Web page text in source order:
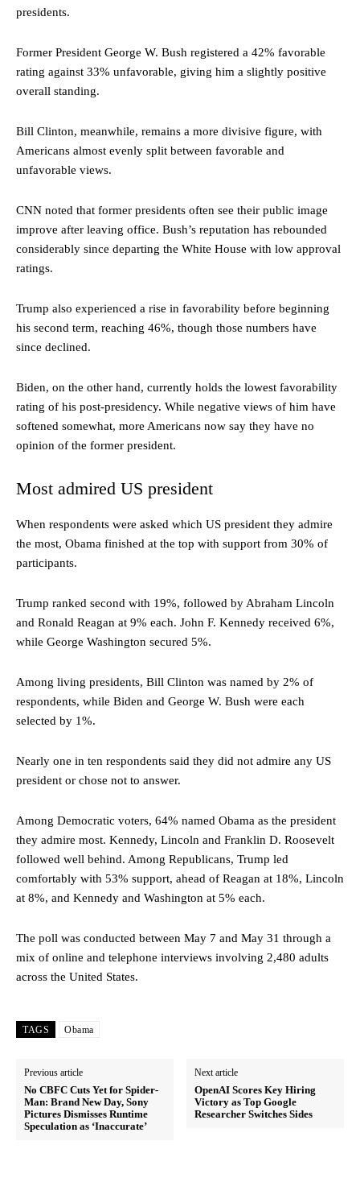
presidents.
Former President George W. Bush registered a 42% favorable
rating against 33% unfavorable, giving him a slightly positive
overall standing.
Bill Clinton, meanwhile, remains a more divisive figure, with
Americans almost evenly split between favorable and
unfavorable views.
CNN noted that former presidents often see their public image
improve after leaving office. Bush’s reputation has rebounded
considerably since departing the White House with low approval
ratings.
Trump also experienced a rise in favorability before beginning
his second term, reaching 46%, though those numbers have
since declined.
Biden, on the other hand, currently holds the lowest favorability
rating of his post-presidency. While negative views of him have
softened somewhat, more Americans now say they have no
opinion of the former president.
Most admired US president
When respondents were asked which US president they admire
the most, Obama finished at the top with support from 30% of
participants.
Trump ranked second with 19%, followed by Abraham Lincoln
and Ronald Reagan at 9% each. John F. Kennedy received 6%,
while George Washington secured 5%.
Among living presidents, Bill Clinton was named by 2% of
respondents, while Biden and George W. Bush were each
selected by 1%.
Nearly one in ten respondents said they did not admire any US
president or chose not to answer.
Among Democratic voters, 64% named Obama as the president
they admire most. Kennedy, Lincoln and Franklin D. Roosevelt
followed well behind. Among Republicans, Trump led
comfortably with 53% support, ahead of Reagan at 18%, Lincoln
at 8%, and Kennedy and Washington at 5% each.
The poll was conducted between May 7 and May 31 through a
mix of online and telephone interviews involving 2,480 adults
across the United States.
TAGS Obama
Previous article
No CBFC Cuts Yet for Spider-
Man: Brand New Day, Sony
Pictures Dismisses Runtime
Speculation as ‘Inaccurate’
Next article
OpenAI Scores Key Hiring
Victory as Top Google
Researcher Switches Sides